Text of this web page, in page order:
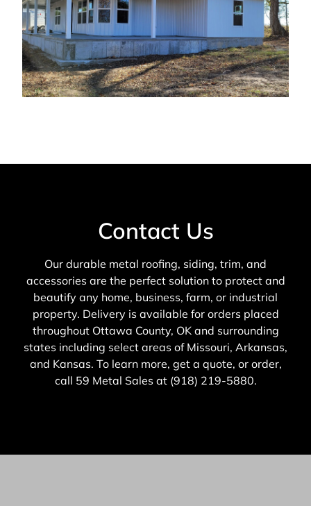
Contact Us
Our durable metal roofing, siding, trim, and
accessories are the perfect solution to protect and
beautify any home, business, farm, or industrial
property. Delivery is available for orders placed
throughout Ottawa County, OK and surrounding
states including select areas of Missouri, Arkansas,
and Kansas. To learn more, get a quote, or order,
call 59 Metal Sales at (918) 219-5880.